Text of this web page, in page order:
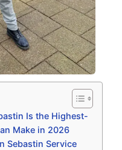
Is the Highest-
Make in 2026
Sebastin Service